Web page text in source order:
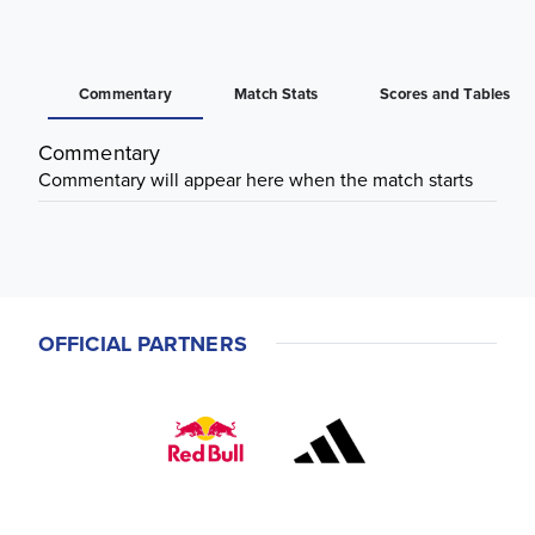
Commentary Match Stats Scores and Tables
Commentary
Commentary will appear here when the match starts
OFFICIAL PARTNERS